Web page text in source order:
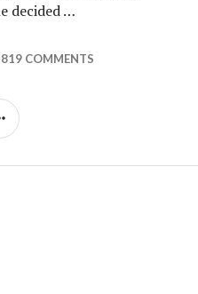
decided …
– a man living
COMMENTS
SIDEBAR